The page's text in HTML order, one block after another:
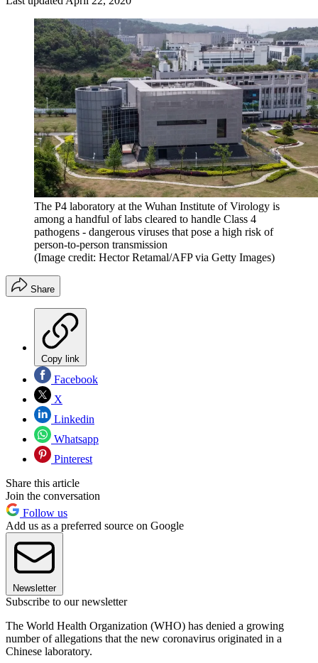
The P4 laboratory at the Wuhan Institute of Virology is
among a handful of labs cleared to handle Class 4
pathogens - dangerous viruses that pose a high risk of
person-to-person transmission
(Image credit: Hector Retamal/AFP via Getty Images)
Share
Copy link
Facebook
X
Linkedin
Whatsapp
Pinterest
Share this article
Join the conversation
Follow us
Add us as a preferred source on Google
Newsletter
Subscribe to our newsletter
The World Health Organization (WHO) has denied a growing
number of allegations that the new coronavirus originated in a
Chinese laboratory.